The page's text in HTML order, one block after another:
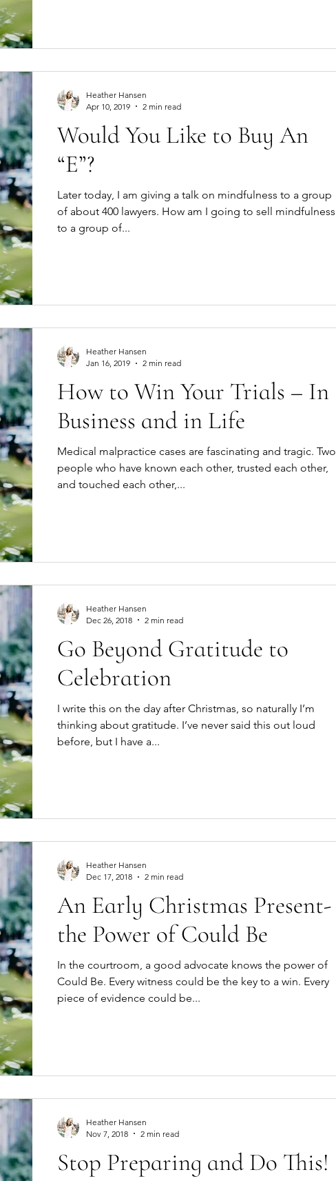
Would You Like to Buy An
“E”?
Later today, I am giving a talk on mindfulness to a group
of about 400 lawyers. How am I going to sell mindfulness
to a group of...
Heather Hansen
Apr 10, 2019
2 min read
How to Win Your Trials – In
Business and in Life
Medical malpractice cases are fascinating and tragic. Two
people who have known each other, trusted each other,
and touched each other,...
Heather Hansen
Jan 16, 2019
2 min read
Go Beyond Gratitude to
Celebration
I write this on the day after Christmas, so naturally I’m
thinking about gratitude. I’ve never said this out loud
before, but I have a...
Heather Hansen
Dec 26, 2018
2 min read
An Early Christmas Present-
the Power of Could Be
In the courtroom, a good advocate knows the power of
Could Be. Every witness could be the key to a win. Every
piece of evidence could be...
Heather Hansen
Dec 17, 2018
2 min read
Stop Preparing and Do This!
Heather Hansen
Nov 7, 2018
2 min read